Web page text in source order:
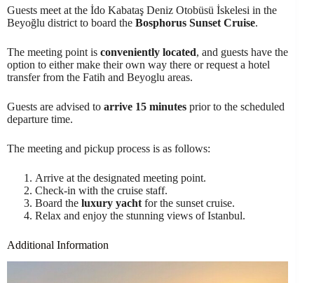
Guests meet at the İdo Kabataş Deniz Otobüsü İskelesi in the
Beyoğlu district to board the Bosphorus Sunset Cruise.
The meeting point is conveniently located, and guests have the
option to either make their own way there or request a hotel
transfer from the Fatih and Beyoglu areas.
Guests are advised to arrive 15 minutes prior to the scheduled
departure time.
The meeting and pickup process is as follows:
Arrive at the designated meeting point.
Check-in with the cruise staff.
Board the luxury yacht for the sunset cruise.
Relax and enjoy the stunning views of Istanbul.
Additional Information